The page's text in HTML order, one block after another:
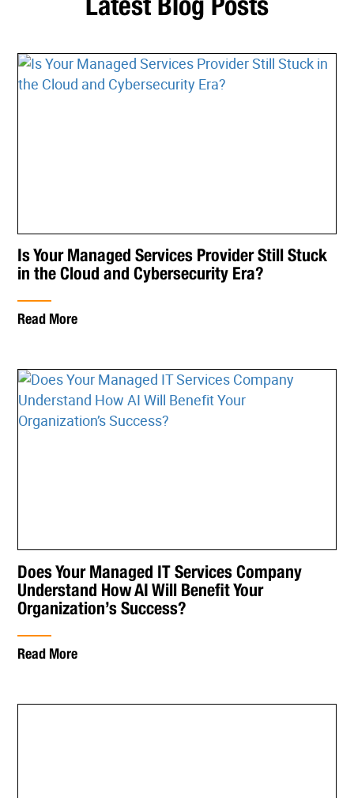
Is Your Managed Services Provider Still Stuck
in the Cloud and Cybersecurity Era?
Read More
Does Your Managed IT Services Company
Understand How AI Will Benefit Your
Organization’s Success?
Read More